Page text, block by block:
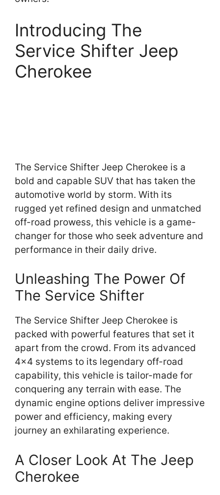
Introducing The
Service Shifter Jeep
Cherokee
The Service Shifter Jeep Cherokee is a
bold and capable SUV that has taken the
automotive world by storm. With its
rugged yet refined design and unmatched
off-road prowess, this vehicle is a game-
changer for those who seek adventure and
performance in their daily drive.
Unleashing The Power Of
The Service Shifter
The Service Shifter Jeep Cherokee is
packed with powerful features that set it
apart from the crowd. From its advanced
4×4 systems to its legendary off-road
capability, this vehicle is tailor-made for
conquering any terrain with ease. The
dynamic engine options deliver impressive
power and efficiency, making every
journey an exhilarating experience.
A Closer Look At The Jeep
Cherokee